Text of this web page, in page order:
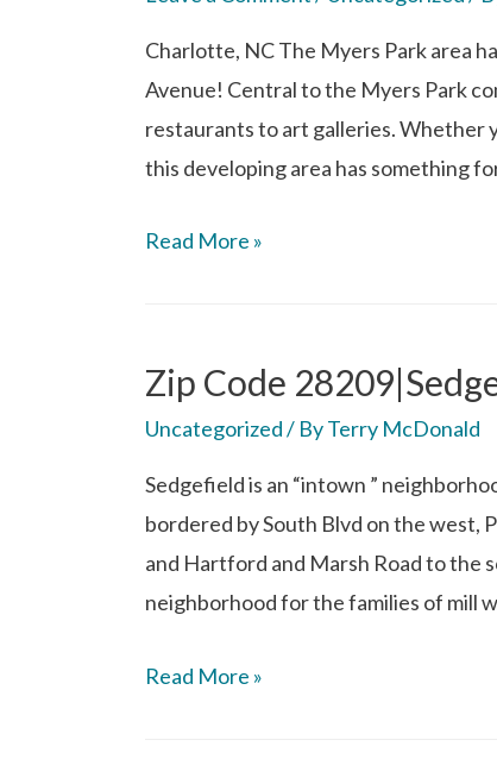
Charlotte, NC The Myers Park area
Avenue! Central to the Myers Park
restaurants to art galleries. Whether
this developing area has something
Read More »
Zip Code
Uncategorized/ ByTerry McDonald
Sedgefield is an “intown ”
bordered by South Blvd on the west,
and Hartford and Marsh Road to the
neighborhood for the families of mill
Read More »